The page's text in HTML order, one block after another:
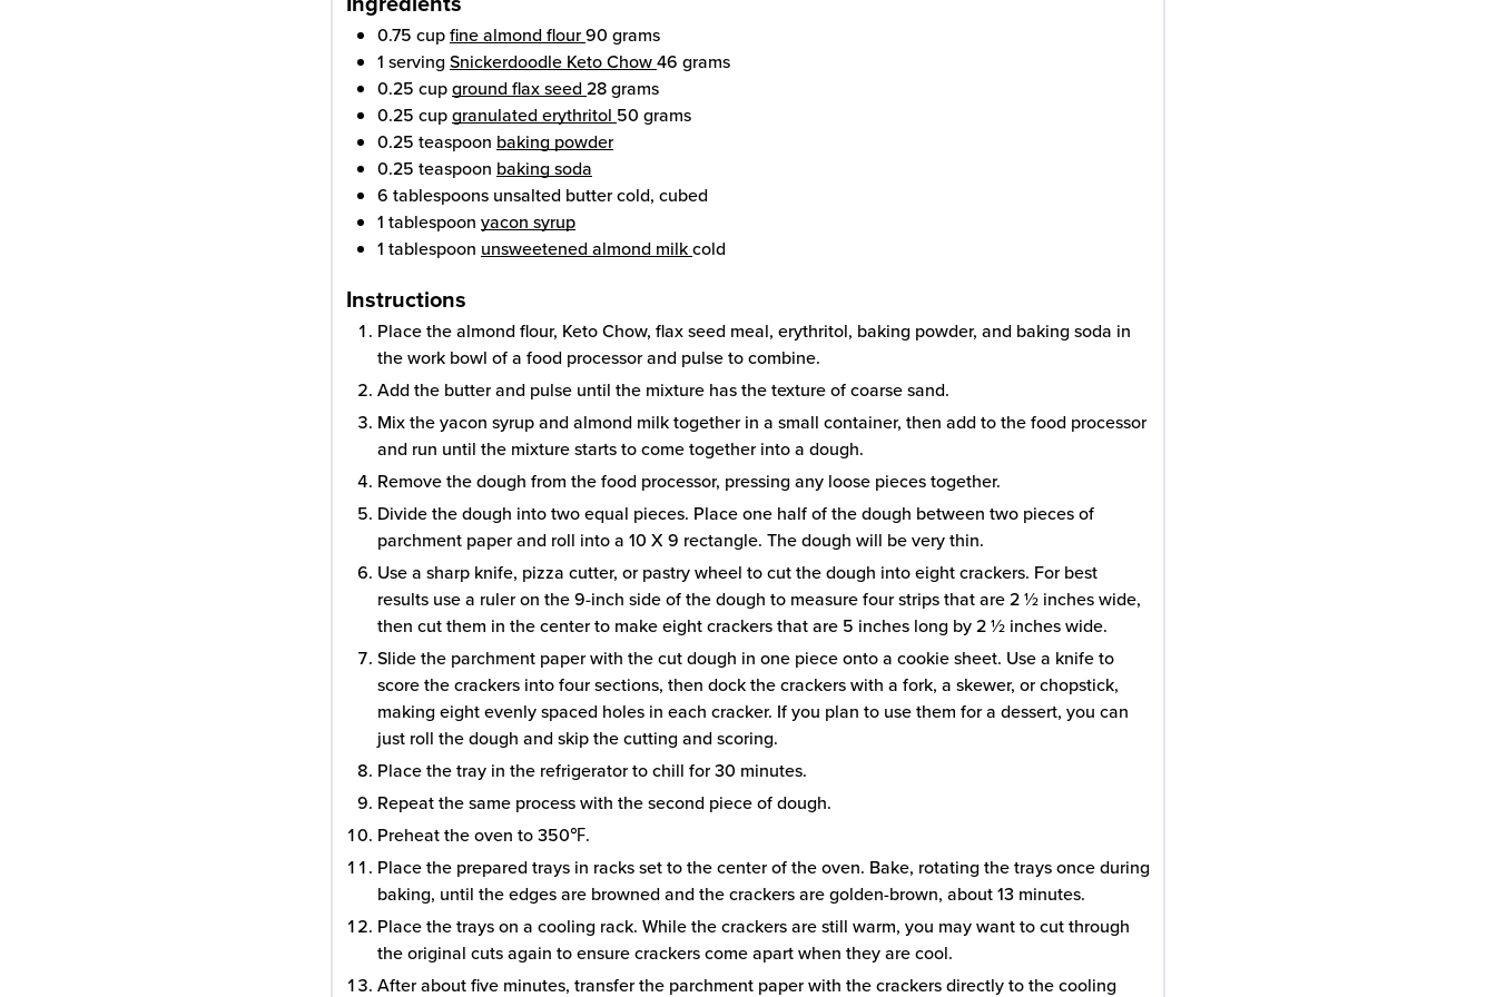
0.75 cupfine almond flour90 grams
1 serving Snickerdoodle Keto Chow46 grams
0.25 cupground flax seed 28 grams
0.25 cupgranulated erythritol 50 grams
0.25 teaspoon baking powder
0.25 teaspoon baking soda
6 tablespoons unsalted buttercold, cubed
1 tablespoon yacon syrup
1 tablespoon unsweetened almond milkcold
Instructions
Place the almond flour, Keto Chow, flax seed meal, erythritol, baking powder, and baking soda in
the work bowl of a food processor and pulse to combine.
Add the butter and pulse until the mixture has the texture of coarse sand.
Mix the yacon syrup and almond milk together in a small container, then add to the food processor
and run until the mixture starts to come together into a dough.
Remove the dough from the food processor, pressing any loose pieces together.
Divide the dough into two equal pieces. Place one half of the dough between two pieces of
parchment paper and roll into a 10 X 9 rectangle. The dough will be very thin.
Use a sharp knife, pizza cutter, or pastry wheel to cut the dough into eight crackers. For best
results use a ruler on the 9-inch side of the dough to measure four strips that are 2 ½ inches wide,
then cut them in the center to make eight crackers that are 5 inches long by 2 ½ inches wide.
Slide the parchment paper with the cut dough in one piece onto a cookie sheet. Use a knife to
score the crackers into four sections, then dock the crackers with a fork, a skewer, or chopstick,
making eight evenly spaced holes in each cracker. If you plan to use them for a dessert, you can
just roll the dough and skip the cutting and scoring.
Place the tray in the refrigerator to chill for 30 minutes.
Repeat the same process with the second piece of dough.
Preheat the oven to 350℉.
Place the prepared trays in racks set to the center of the oven. Bake, rotating the trays once during
baking, until the edges are browned and the crackers are golden-brown, about 13 minutes.
Place the trays on a cooling rack. While the crackers are still warm, you may want to cut through
the original cuts again to ensure crackers come apart when they are cool.
After about five minutes, transfer the parchment paper with the crackers directly to the cooling